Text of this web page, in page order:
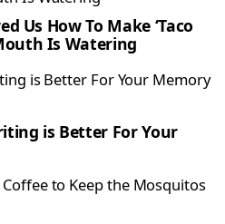
Us How To Make ‘Taco
Is Watering
is Better For Your